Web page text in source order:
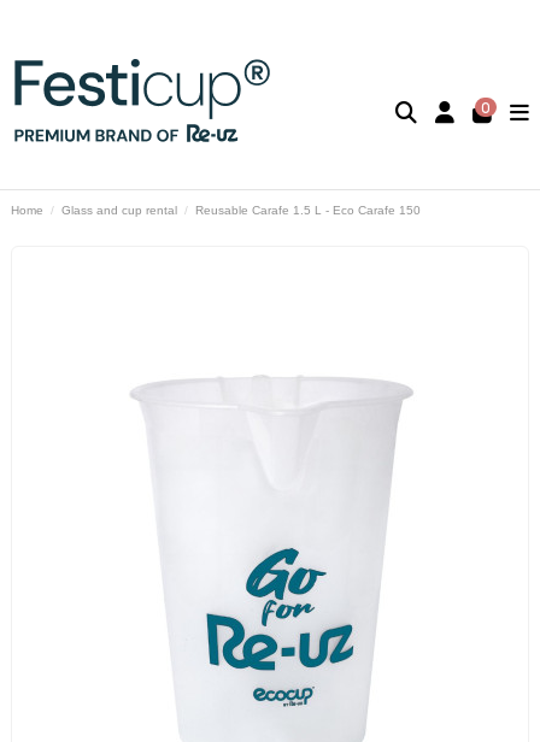
0
Home Glass and cup rental Reusable Carafe 1.5 L - Eco Carafe 150